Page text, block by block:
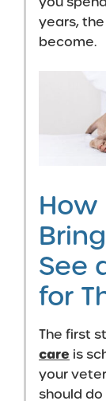
years,
become.
How
See
for
The first
care is
your
should